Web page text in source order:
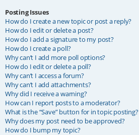
Posting Issues
How do I create a new topic or post a reply?
How do I edit or delete a post?
How do I add a signature to my post?
How do I create a poll?
Why can’t I add more poll options?
How do I edit or delete a poll?
Why can’t I access a forum?
Why can’t I add attachments?
Why did I receive a warning?
How can I report posts to a moderator?
What is the “Save” button for in topic posting?
Why does my post need to be approved?
How do I bump my topic?